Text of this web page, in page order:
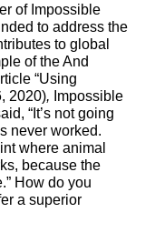
of Impossible
to address the
to global
of the And
“Using
2020), Impossible
“It’s not going
never worked.
where animal
because the
How do you
a superior